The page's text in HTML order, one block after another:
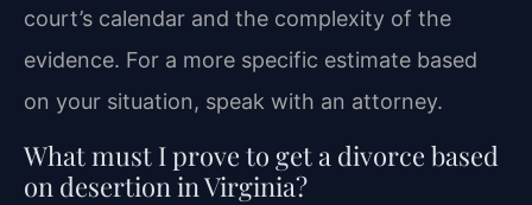
court’s calendar and the complexity of the
evidence. For a more specific estimate based
on your situation, speak with an attorney.
What must I prove to get a divorce based
on desertion in Virginia?